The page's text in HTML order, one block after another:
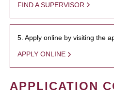
FIND A SUPERVISOR
5. Apply online by visiting the
APPLY ONLINE
APPLICATION